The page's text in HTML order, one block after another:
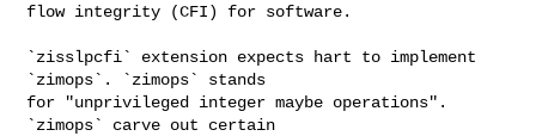
flow integrity (CFI) for software.
`zisslpcfi` extension expects hart to implement
`zimops`. `zimops` stands
for "unprivileged integer maybe operations".
`zimops` carve out certain